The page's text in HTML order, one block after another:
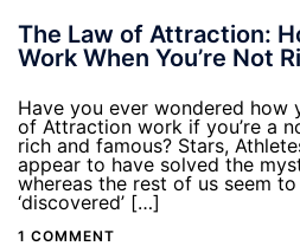
The Law of Attraction:
Work When You’re Not
Have you ever wondered how
of Attraction work if you’re a
rich and famous? Stars,
appear to have solved the
whereas the rest of us seem
‘discovered’ […]
1 COMMENT